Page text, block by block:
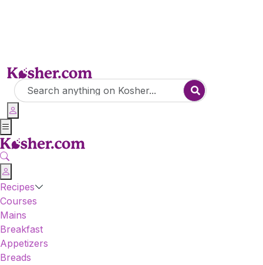
Recipes
Courses
Mains
Breakfast
Appetizers
Breads